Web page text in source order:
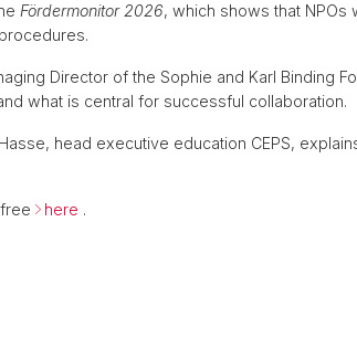
Fördermonitor 2026, which shows that
Director of the Sophie and Karl Binding
what is central for successful collaboration.
head executive education CEPS,
here .